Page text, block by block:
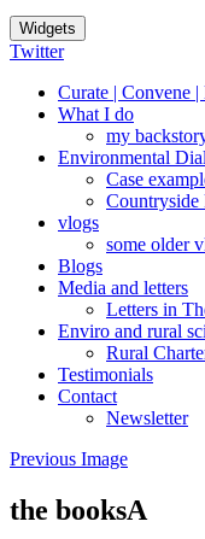
Widgets
Twitter
Curate | Convene |
What I do
my
Environmental
Case
Countryside
vlogs
some older
Blogs
Media and letters
Letters in
Enviro and rural
Rural
Testimonials
Contact
Newsletter
Previous Image
the booksA